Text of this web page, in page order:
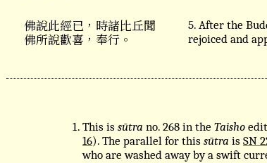
佛說此經已，時諸比丘聞
佛所說歡喜，奉行。
5. After the
rejoiced and
This is sūtra no. 268 in the Taisho
16). The parallel for this sūtra is SN
who are washed away by a swift